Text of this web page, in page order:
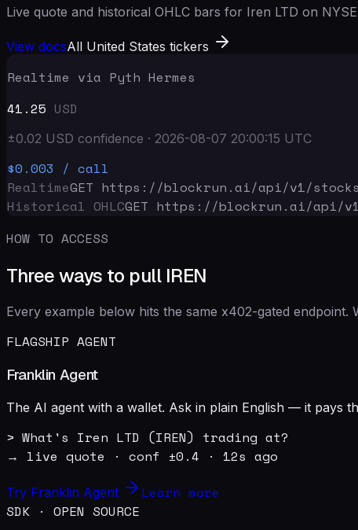
Live quote and historical OHLC bars for Iren LTD on NYSE
View docsAll United States tickers
Realtime via Pyth Hermes
41.25 USD
±0.02 USD confidence · 2026-08-07 20:00:15 UTC
$0.003 / call
RealtimeGET https://blockrun.ai/api/v1/
Historical OHLCGET https://blockrun.ai/api/
HOW TO ACCESS
Three ways to pull IREN
Every example below hits the same x402-gated
FLAGSHIP AGENT
Franklin Agent
The AI agent with a wallet. Ask in plain English — it pays
> What's Iren LTD (IREN) trading at?
→ live quote · conf ±0.4 · 12s ago
Try Franklin Agent
Learn more
SDK · OPEN SOURCE